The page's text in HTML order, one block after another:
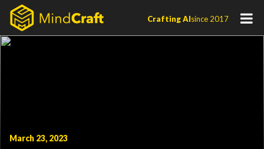
Skip
content
Crafting AIsince 2017
March 23, 2023